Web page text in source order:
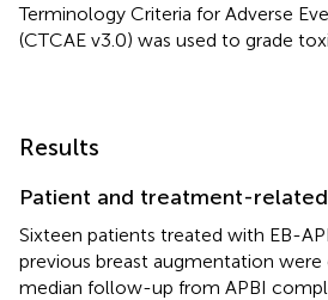
Terminology Criteria for Adverse
(CTCAE v3.0) was used to grade
Results
Patient and treatment-
Sixteen patients treated with EB-
previous breast augmentation were
median follow-up from APBI